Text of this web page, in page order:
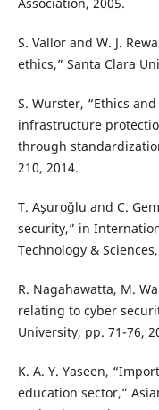
S. Vallor and W. J.
ethics,” Santa Clara
S. Wurster, “Ethics
infrastructure
through
210, 2014.
T. Aşuroğlu and C.
security,” in
Technology &
R. Nagahawatta, M.
relating to cyber
University, pp. 71-76,
K. A. Y. Yaseen,
education sector,”